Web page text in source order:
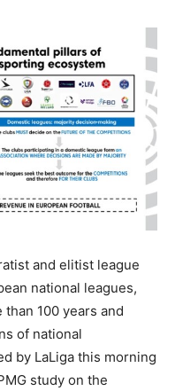
and elitist league
national leagues,
100 years and
of national
by LaLiga this morning
study on the